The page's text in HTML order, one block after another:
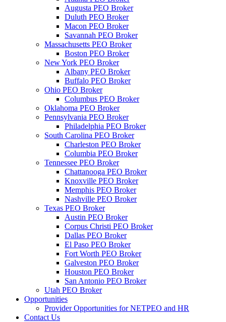
Augusta PEO Broker
Duluth PEO Broker
Macon PEO Broker
Savannah PEO Broker
Massachusetts PEO Broker
Boston PEO Broker
New York PEO Broker
Albany PEO Broker
Buffalo PEO Broker
Ohio PEO Broker
Columbus PEO Broker
Oklahoma PEO Broker
Pennsylvania PEO Broker
Philadelphia PEO Broker
South Carolina PEO Broker
Charleston PEO Broker
Columbia PEO Broker
Tennessee PEO Broker
Chattanooga PEO Broker
Knoxville PEO Broker
Memphis PEO Broker
Nashville PEO Broker
Texas PEO Broker
Austin PEO Broker
Corpus Christi PEO Broker
Dallas PEO Broker
El Paso PEO Broker
Fort Worth PEO Broker
Galveston PEO Broker
Houston PEO Broker
San Antonio PEO Broker
Utah PEO Broker
Opportunities
Provider Opportunities for NETPEO and HR
Contact Us